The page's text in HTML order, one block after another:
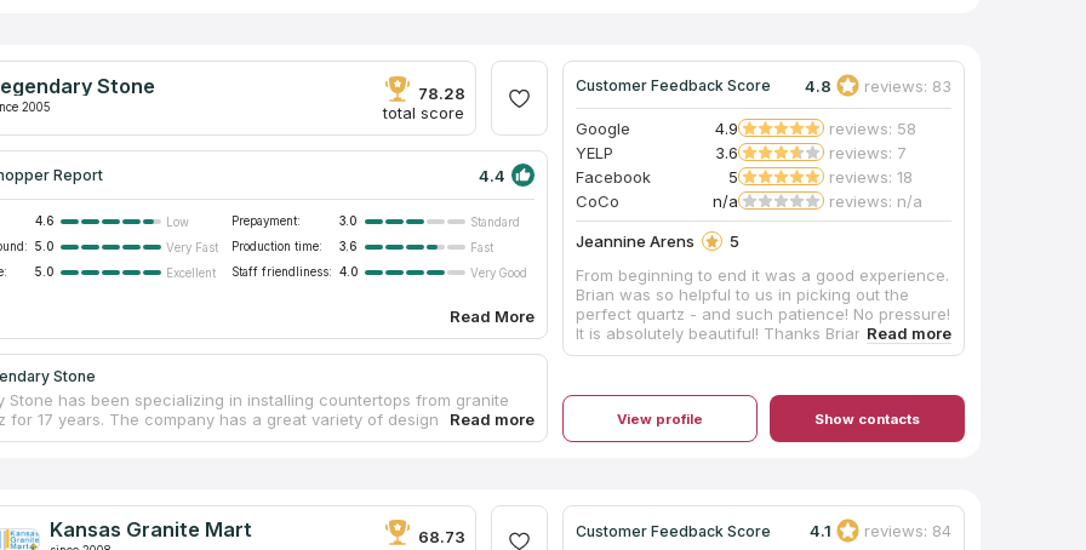
professionals of Central Surfaces will guarantee safety and
accuracy during installation.
Stone
2005
78.28
total score
Report 4.4
4.6 Low Prepayment: 3.0
Standard
5.0 Very Fast Production time: 3.6
Fast
5.0 Excellent Staff friendliness: 4.0 Very Good
Read More
Stone
Stone has been specializing in installing countertops from granite
for 17 years. The company has a great variety of design and
countertops. Clients consider that this company is the best one
countertops without dirt and scratches. You can visit its a 12,000
shop, touch all the samples and learn how a Computer Numerically
Customer Feedback Score 4.8 reviews: 83
Google 4.9
reviews: 58
YELP
3.6
reviews: 7
Facebook
5
reviews: 18
CoCo
n/a reviews: n/a
Jeannine Arens
5
From beginning to end it was a good experience.
Brian was so helpful to us in picking out the
perfect quartz - and such patience! No pressure!
It is absolutely beautiful! Thanks Brian! I would
recommend you check these guys out if you are
View profile Show contacts
Kansas Granite Mart
68.73
Customer Feedback Score 4.1 reviews: 84